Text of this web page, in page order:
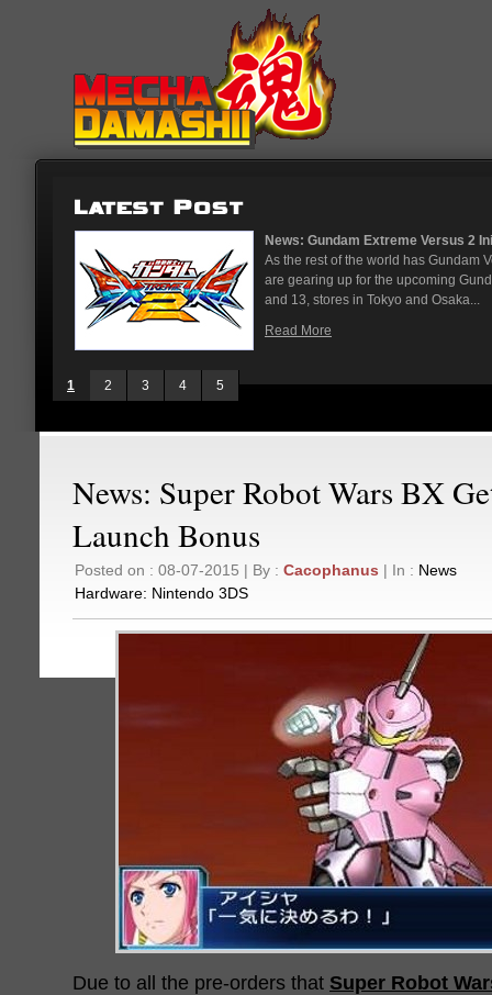
News: Gundam Extreme Versus 2
As the rest of the world has Gundam
are gearing up for the upcoming
and 13, stores in Tokyo and Osaka...
Read More
1 2 3 4 5
News: Super Robot Wars BX
Launch Bonus
Posted on : 08-07-2015 | By : Cacophanus | In : News
Hardware: Nintendo 3DS
Due to all the pre-orders that Super Robot